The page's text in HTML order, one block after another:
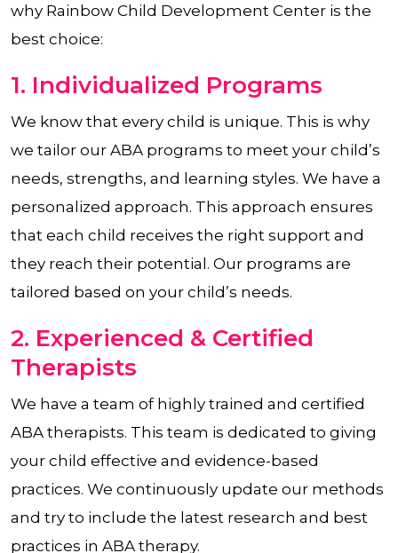
why Rainbow Child Development Center is the
best choice:
1. Individualized Programs
We know that every child is unique. This is why
we tailor our ABA programs to meet your child’s
needs, strengths, and learning styles. We have a
personalized approach. This approach ensures
that each child receives the right support and
they reach their potential. Our programs are
tailored based on your child’s needs.
2. Experienced & Certified
Therapists
We have a team of highly trained and certified
ABA therapists. This team is dedicated to giving
your child effective and evidence-based
practices. We continuously update our methods
and try to include the latest research and best
practices in ABA therapy.